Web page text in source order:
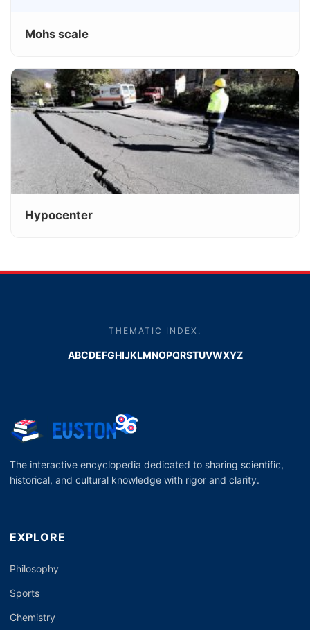
Mohs scale
Hypocenter
THEMATIC INDEX:
ABCDEFGHIJKLMNOPQRSTUVWXYZ
The interactive encyclopedia dedicated to sharing scientific,
historical, and cultural knowledge with rigor and clarity.
EXPLORE
Philosophy
Sports
Chemistry